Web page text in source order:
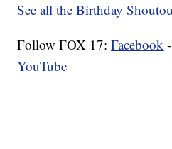
See all the Birthday
Follow FOX 17:Facebook
YouTube